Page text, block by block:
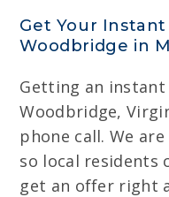
Get Your
Woodbridge in
Getting an
Woodbridge,
phone call. We
so local residents
get an offer right